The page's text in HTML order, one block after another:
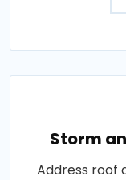
Storm
Address roof